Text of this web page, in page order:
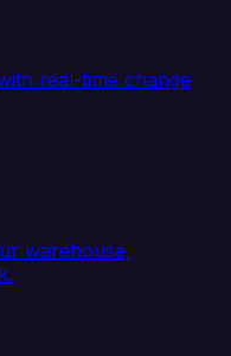
real-time change
warehouse,